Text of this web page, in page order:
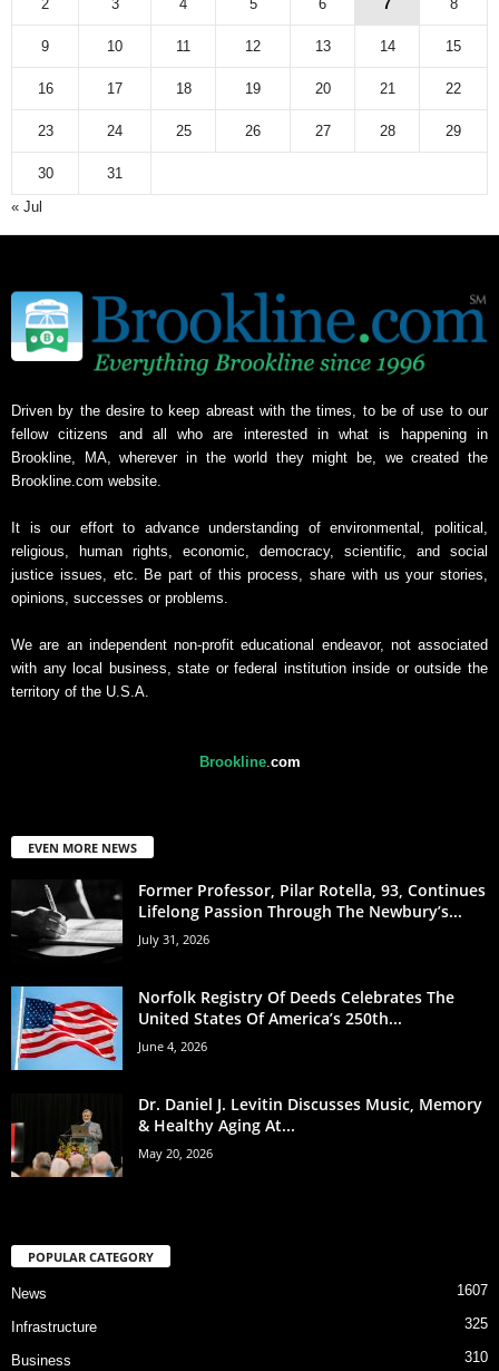
2 3 4 5 6 7 8
9 10 11 12 13 14 15
16 17 18 19 20 21 22
23 24 25 26 27 28 29
30
31
« Jul
Driven by the desire to keep abreast with the times, to be of use to our
fellow citizens and all who are interested in what is happening in
Brookline, MA, wherever in the world they might be, we created the
Brookline.com website.
It is our effort to advance understanding of environmental, political,
religious, human rights, economic, democracy, scientific, and social
justice issues, etc. Be part of this process, share with us your stories,
opinions, successes or problems.
We are an independent non-profit educational endeavor, not associated
with any local business, state or federal institution inside or outside the
territory of the U.S.A.
Brookline. com
EVEN MORE NEWS
Former Professor, Pilar Rotella, 93, Continues
Lifelong Passion Through The Newbury’s...
July 31, 2026
Norfolk Registry Of Deeds Celebrates The
United States Of America’s 250th...
June 4, 2026
Dr. Daniel J. Levitin Discusses Music, Memory
& Healthy Aging At...
May 20, 2026
POPULAR CATEGORY
News 1607
Infrastructure 325
Business 310